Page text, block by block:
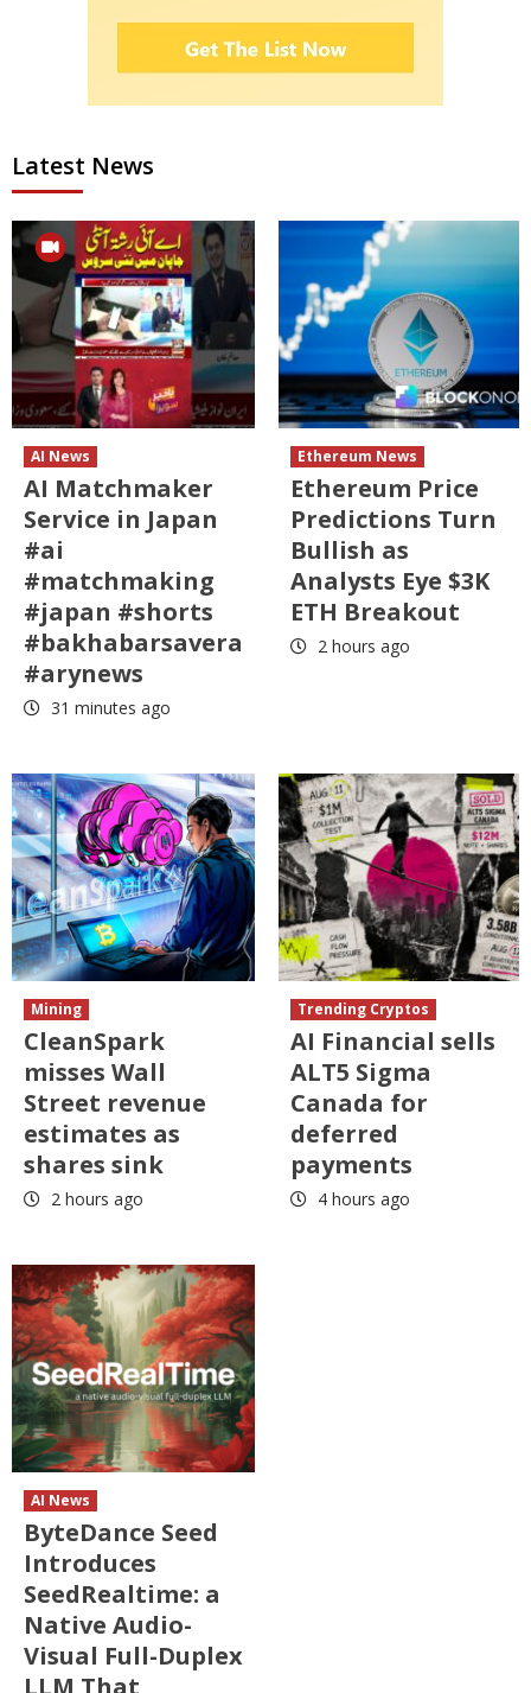
Latest News
AI News
AI Matchmaker
Service in Japan
#ai
#matchmaking
#japan #shorts
#bakhabarsavera
#arynews
31 minutes ago
Ethereum News
Ethereum Price
Predictions Turn
Bullish as
Analysts Eye $3K
ETH Breakout
2 hours ago
Mining
CleanSpark
misses Wall
Street revenue
estimates as
shares sink
2 hours ago
Trending Cryptos
AI Financial sells
ALT5 Sigma
Canada for
deferred
payments
4 hours ago
AI News
ByteDance Seed
Introduces
SeedRealtime: a
Native Audio-
Visual Full-Duplex
LLM That